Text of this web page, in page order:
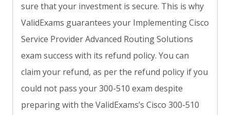
sure that your investment is secure. This is why
ValidExams guarantees your Implementing Cisco
Service Provider Advanced Routing Solutions
exam success with its refund policy. You can
claim your refund, as per the refund policy if you
could not pass your 300-510 exam despite
preparing with the ValidExams’s Cisco 300-510